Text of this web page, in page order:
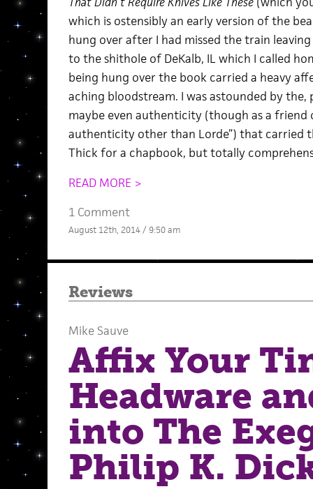
which is ostensibly an early version of the
hung over after I had missed the train
to the shithole of DeKalb, IL which I called
being hung over the book carried a heavy
aching bloodstream. I was astounded by the,
maybe even authenticity (though as a friend
authenticity other than Lorde”) that carried
Thick for a chapbook, but totally
READ MORE >
1 Comment
August 12th, 2014 / 9:50 am
Reviews
Mike Sauve
Affix Your
Headware
into The
Philip K.